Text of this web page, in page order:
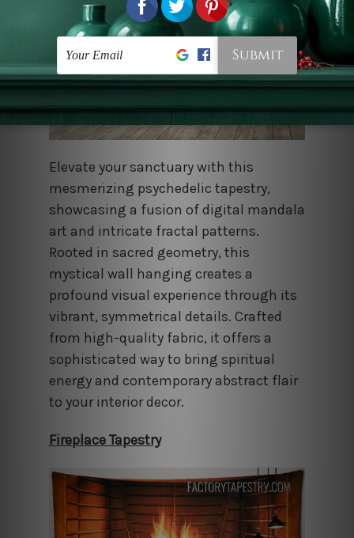
Elevate your sanctuary with this
mesmerizing psychedelic tapestry,
showcasing a fusion of digital mandala
art and intricate fractal patterns.
Rooted in sacred geometry, this
mystical wall hanging creates a
profound visual experience through its
vibrant, symmetrical details. Crafted
from high-quality fabric, it offers a
sophisticated way to bring spiritual
energy and contemporary abstract flair
to your interior decor.
Fireplace Tapestry